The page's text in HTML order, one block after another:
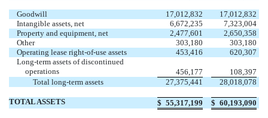
Goodwill 17,012,832
17,012,832
Intangible assets, net
6,672,235
7,323,004
Property and equipment, net
2,477,601
2,650,358
Other
303,180
303,180
Operating lease right-of-use assets
453,416
620,307
Long-term assets of discontinued
operations
456,177
108,397
Total long-term assets
27,375,441 28,018,078
TOTAL ASSETS $ 55,317,199 $ 60,193,090